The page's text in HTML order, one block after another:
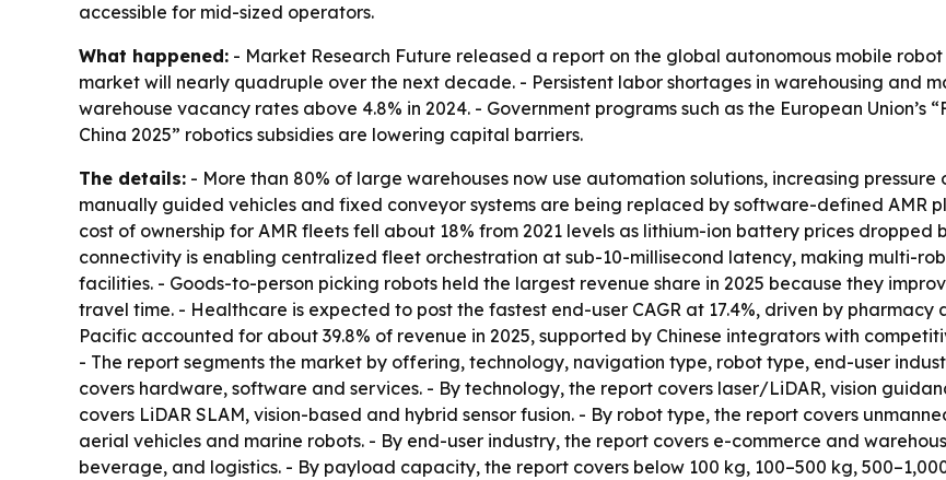
accessible for mid-sized operators.
What happened: - Market Research Future released a report on the global autonomous mobile
market will nearly quadruple over the next decade. - Persistent labor shortages in warehousing and
warehouse vacancy rates above 4.8% in 2024. - Government programs such as the European Union’s
China 2025” robotics subsidies are lowering capital barriers.
The details: - More than 80% of large warehouses now use automation solutions, increasing
manually guided vehicles and fixed conveyor systems are being replaced by software-defined AMR
cost of ownership for AMR fleets fell about 18% from 2021 levels as lithium-ion battery prices dropped
connectivity is enabling centralized fleet orchestration at sub-10-millisecond latency, making multi-
facilities. - Goods-to-person picking robots held the largest revenue share in 2025 because they
travel time. - Healthcare is expected to post the fastest end-user CAGR at 17.4%, driven by
Pacific accounted for about 39.8% of revenue in 2025, supported by Chinese integrators with
- The report segments the market by offering, technology, navigation type, robot type, end-user
covers hardware, software and services. - By technology, the report covers laser/LiDAR, vision
covers LiDAR SLAM, vision-based and hybrid sensor fusion. - By robot type, the report covers
aerial vehicles and marine robots. - By end-user industry, the report covers e-commerce and
beverage, and logistics. - By payload capacity, the report covers below 100 kg, 100–500 kg,